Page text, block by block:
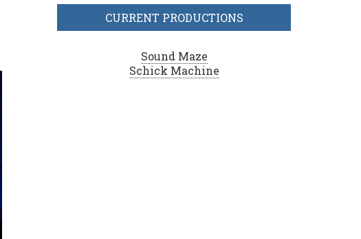
CURRENT PRODUCTIONS
Sound Maze
Schick Machine